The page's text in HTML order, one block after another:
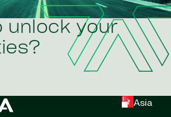
unlock your
Asia